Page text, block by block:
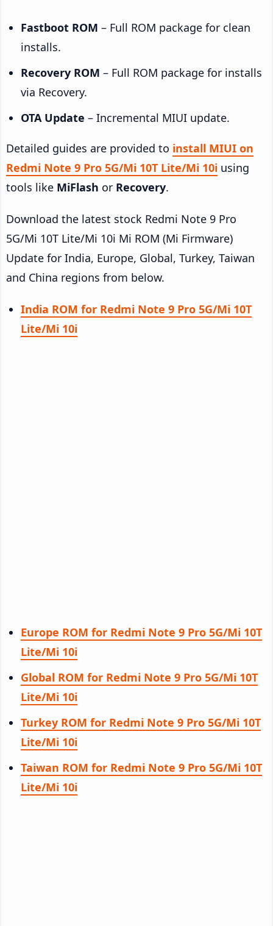
Fastboot ROM – Full ROM package for clean
installs.
Recovery ROM – Full ROM package for installs
via Recovery.
OTA Update – Incremental MIUI update.
Detailed guides are provided to install MIUI on
Redmi Note 9 Pro 5G/Mi 10T Lite/Mi 10i using
tools like MiFlash or Recovery.
Download the latest stock Redmi Note 9 Pro
5G/Mi 10T Lite/Mi 10i Mi ROM (Mi Firmware)
Update for India, Europe, Global, Turkey, Taiwan
and China regions from below.
India ROM for Redmi Note 9 Pro 5G/Mi 10T
Lite/Mi 10i
Europe ROM for Redmi Note 9 Pro 5G/Mi 10T
Lite/Mi 10i
Global ROM for Redmi Note 9 Pro 5G/Mi 10T
Lite/Mi 10i
Turkey ROM for Redmi Note 9 Pro 5G/Mi 10T
Lite/Mi 10i
Taiwan ROM for Redmi Note 9 Pro 5G/Mi 10T
Lite/Mi 10i